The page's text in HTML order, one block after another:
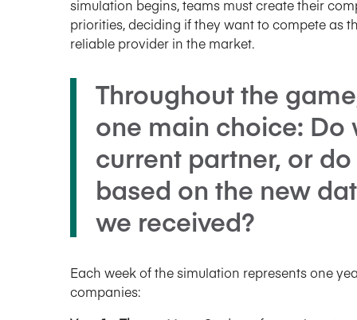
simulation begins, teams must create their
priorities, deciding if they want to compete as
reliable provider in the market.
Throughout the
one main choice: Do
current partner, or
based on the new
we received?
Each week of the simulation represents one
companies: